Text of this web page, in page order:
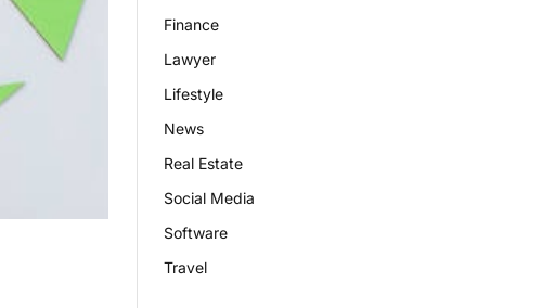
Finance
Lawyer
Lifestyle
News
Real Estate
Social Media
Software
Travel